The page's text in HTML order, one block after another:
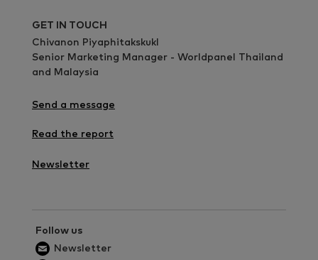
GET IN TOUCH
Chivanon Piyaphitakskukl
Senior Marketing Manager - Worldpanel Thailand
and Malaysia
Send a message
Read the report
Newsletter
Follow us
Newsletter